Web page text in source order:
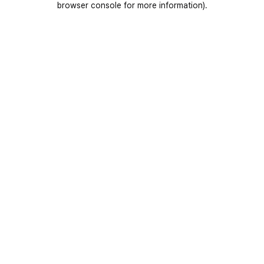
browser console for more information).